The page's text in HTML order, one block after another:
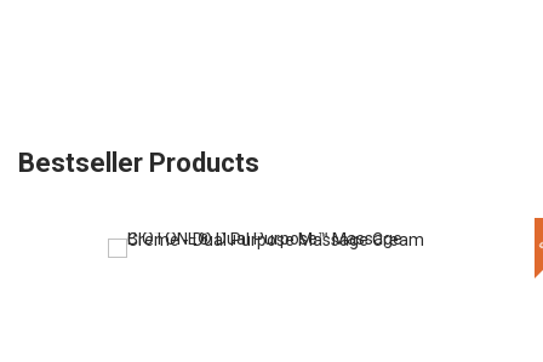
Bestseller Products